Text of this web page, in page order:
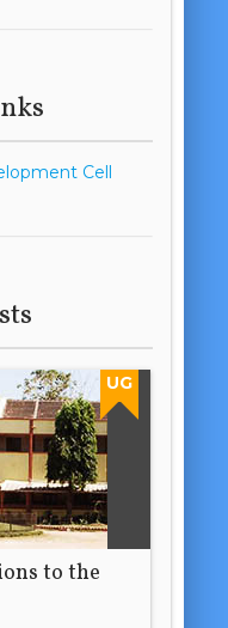
Cell
UG
to the